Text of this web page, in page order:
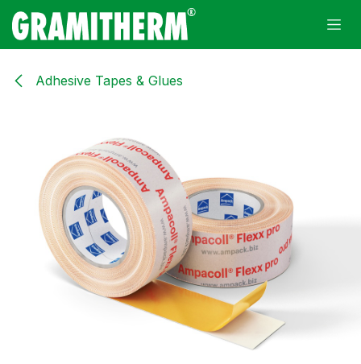
Skip to Content
Adhesive Tapes & Glues